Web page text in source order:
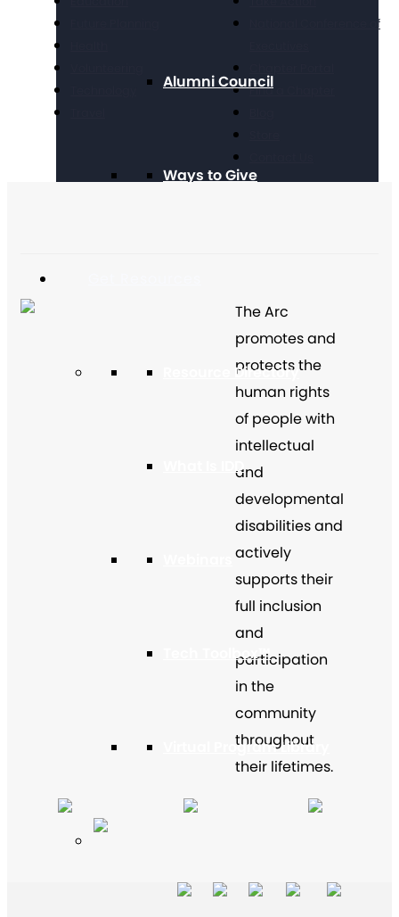
Alumni Council
Ways to Give
Resource Directory
What Is IDD
Tech Toolbox™
Virtual Program Library
National Conference of
Find a Chapter
The Arc
promotes and
protects the
human rights
of people with
intellectual
and
developmental
disabilities and
actively
supports their
full inclusion
and
participation
in the
community
throughout
their lifetimes.